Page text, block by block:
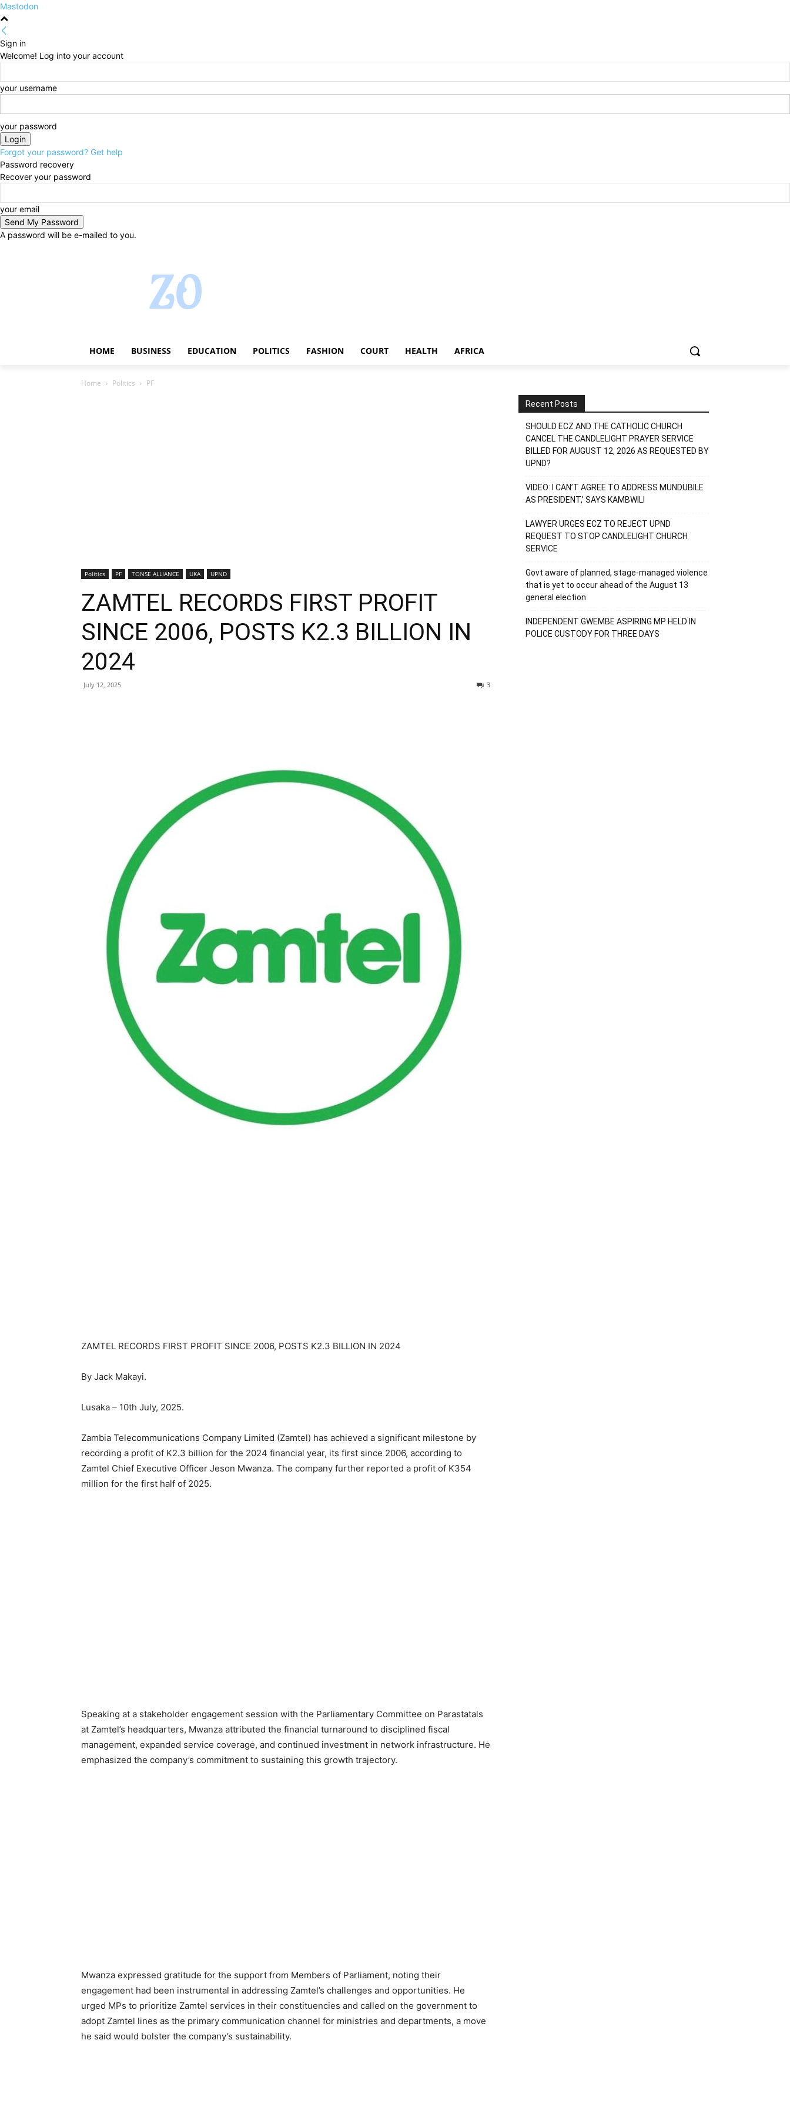
Mastodon
Sign in
Welcome! Log into your account
your username
your password
Forgot your password? Get help
Password recovery
Recover your password
your email
A password will be e-mailed to you.
HOME BUSINESS EDUCATION POLITICS FASHION COURT HEALTH AFRICA
Home Politics PF
Politics PF TONSE ALLIANCE UKA UPND
ZAMTEL RECORDS FIRST PROFIT
SINCE 2006, POSTS K2.3 BILLION IN
2024
July 12, 2025 3
ZAMTEL RECORDS FIRST PROFIT SINCE 2006, POSTS K2.3 BILLION IN 2024
By Jack Makayi.
Lusaka – 10th July, 2025.
Zambia Telecommunications Company Limited (Zamtel) has achieved a significant milestone by
recording a profit of K2.3 billion for the 2024 financial year, its first since 2006, according to
Zamtel Chief Executive Officer Jeson Mwanza. The company further reported a profit of K354
million for the first half of 2025.
Speaking at a stakeholder engagement session with the Parliamentary Committee on Parastatals
at Zamtel’s headquarters, Mwanza attributed the financial turnaround to disciplined fiscal
management, expanded service coverage, and continued investment in network infrastructure. He
emphasized the company’s commitment to sustaining this growth trajectory.
Mwanza expressed gratitude for the support from Members of Parliament, noting their
engagement had been instrumental in addressing Zamtel’s challenges and opportunities. He
urged MPs to prioritize Zamtel services in their constituencies and called on the government to
adopt Zamtel lines as the primary communication channel for ministries and departments, a move
he said would bolster the company’s sustainability.
Recent Posts
SHOULD ECZ AND THE CATHOLIC CHURCH
CANCEL THE CANDLELIGHT PRAYER SERVICE
BILLED FOR AUGUST 12, 2026 AS REQUESTED BY
UPND?
VIDEO: I CAN’T AGREE TO ADDRESS MUNDUBILE
AS PRESIDENT,’ SAYS KAMBWILI
LAWYER URGES ECZ TO REJECT UPND
REQUEST TO STOP CANDLELIGHT CHURCH
SERVICE
Govt aware of planned, stage-managed violence
that is yet to occur ahead of the August 13
general election
INDEPENDENT GWEMBE ASPIRING MP HELD IN
POLICE CUSTODY FOR THREE DAYS